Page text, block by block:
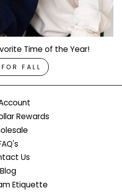
Time of the Year!
FALL
Rewards
Us
Blog
Etiquette